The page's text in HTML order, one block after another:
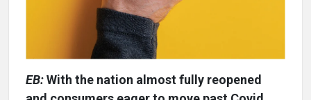
EB:With the nation almost fully reopened